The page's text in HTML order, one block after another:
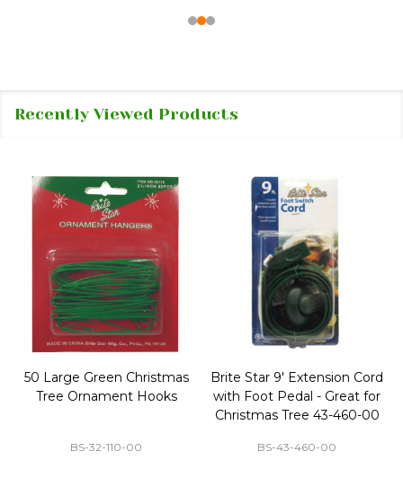
Recently Viewed Products
50 Large Green Christmas
Tree Ornament Hooks
BS-32-110-00
Brite Star 9' Extension Cord
with Foot Pedal - Great for
Christmas Tree 43-460-00
BS-43-460-00